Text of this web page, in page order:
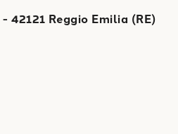
-42121 Reggio Emilia (RE)